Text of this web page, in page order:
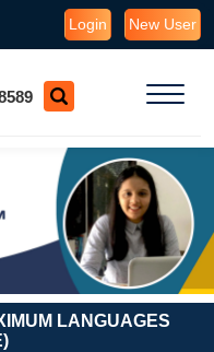
Login New User
LANGUAGES